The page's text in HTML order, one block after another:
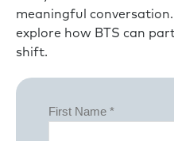
meaningful
explore how BTS can
shift.